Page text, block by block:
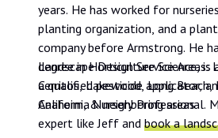
years. He has worked for
planting organization, and a
company before Armstrong. He
degree in Horticulture Science, is
a qualified pesticide applicator,
California Nursery Professional.
expert like Jeff and book a
Landscape Design Service Areas: La Habra, Norwalk,
Cerritos, Lakewood, Long Beach,
Anaheim, & neighboring areas